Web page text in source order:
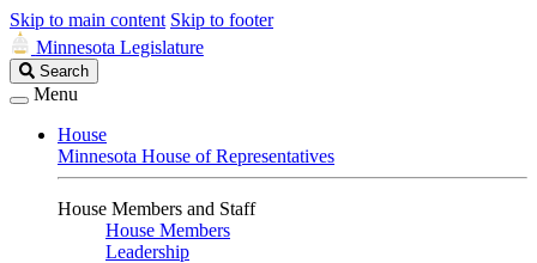
Skip to main content Skip to footer
Minnesota Legislature
Search
Legislature
Search
Menu
House
Minnesota House of Representatives
House Members and Staff
House Members
Leadership